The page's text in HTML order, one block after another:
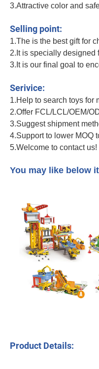
3.Attractive color and
Selling point:
1.The is the best gift for
2.It is specially designed
3.It is our final goal to
Serivice:
1.Help to search toys for
2.Offer FCL/LCL/OEM/
3.Suggest shipment
4.Support to lower MOQ
5.Welcome to contact us!
You may like below
Product Details: